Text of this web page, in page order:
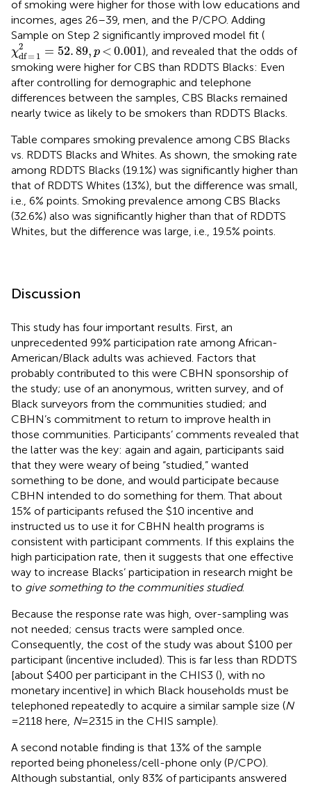
of smoking were higher for those with low educations and
incomes, ages 26–39, men, and the P/CPO. Adding
Sample on Step 2 significantly improved model fit (
χ2
df= 1 = 52. 89, p < 0.001
χdf = 12 =52.89 ,p< 0.001), and revealed that the odds of
smoking were higher for CBS than RDDTS Blacks: Even
after controlling for demographic and telephone
differences between the samples, CBS Blacks remained
nearly twice as likely to be smokers than RDDTS Blacks.
Table compares smoking prevalence among CBS Blacks
vs. RDDTS Blacks and Whites. As shown, the smoking rate
among RDDTS Blacks (19.1%) was significantly higher than
that of RDDTS Whites (13%), but the difference was small,
i.e., 6% points. Smoking prevalence among CBS Blacks
(32.6%) also was significantly higher than that of RDDTS
Whites, but the difference was large, i.e., 19.5% points.
Discussion
This study has four important results. First, an
unprecedented 99% participation rate among African-
American/Black adults was achieved. Factors that
probably contributed to this were CBHN sponsorship of
the study; use of an anonymous, written survey, and of
Black surveyors from the communities studied; and
CBHN’s commitment to return to improve health in
those communities. Participants’ comments revealed that
the latter was the key: again and again, participants said
that they were weary of being “studied,” wanted
something to be done, and would participate because
CBHN intended to do something for them. That about
15% of participants refused the $10 incentive and
instructed us to use it for CBHN health programs is
consistent with participant comments. If this explains the
high participation rate, then it suggests that one effective
way to increase Blacks’ participation in research might be
to give something to the communities studied.
Because the response rate was high, over-sampling was
not needed; census tracts were sampled once.
Consequently, the cost of the study was about $100 per
participant (incentive included). This is far less than RDDTS
[about $400 per participant in the CHIS3 (), with no
monetary incentive] in which Black households must be
telephoned repeatedly to acquire a similar sample size (N
= 2118 here, N= 2315 in the CHIS sample).
A second notable finding is that 13% of the sample
reported being phoneless/cell-phone only (P/CPO).
Although substantial, only 83% of participants answered